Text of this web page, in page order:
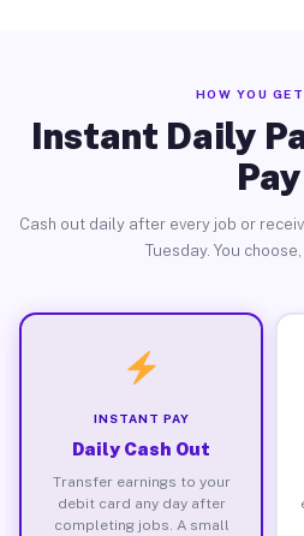
HOW YOU
Instant Daily
Pay
Cash out daily after every job or
Tuesday. You
INSTANT PAY
Daily Cash Out
Transfer earnings to your
debit card any day after
completing jobs. A small